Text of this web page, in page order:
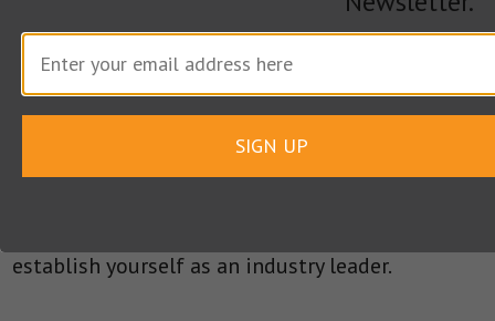
videos but you can still increase sales, leads and
grow your brand by getting creative. For
example, if you are launching a product, create a
video demonstration of some key features and
then view your analytics to spot any potential
establish yourself as an industry leader.
SIGN UP